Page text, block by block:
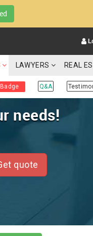
LAWYERS REAL
Badge Q&A
needs!
quote